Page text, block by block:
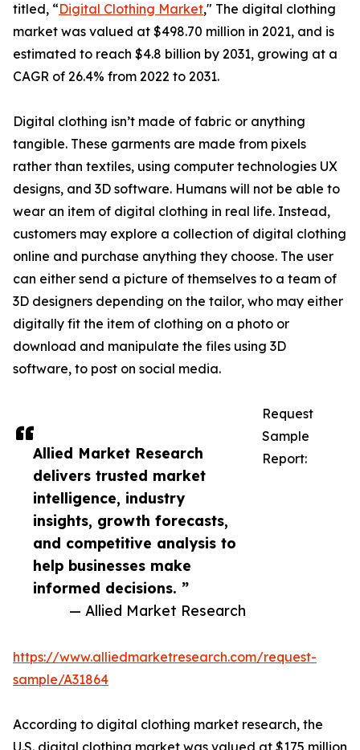
Allied Market Research
delivers trusted market
intelligence, industry
insights, growth forecasts,
and competitive analysis to
help businesses make
informed decisions. ”
— Allied Market Research
titled, “Digital Clothing Market," The digital clothing
market was valued at $498.70 million in 2021, and is
estimated to reach $4.8 billion by 2031, growing at a
CAGR of 26.4% from 2022 to 2031.
Digital clothing isn’t made of fabric or anything
tangible. These garments are made from pixels
rather than textiles, using computer technologies UX
designs, and 3D software. Humans will not be able to
wear an item of digital clothing in real life. Instead,
customers may explore a collection of digital clothing
online and purchase anything they choose. The user
can either send a picture of themselves to a team of
3D designers depending on the tailor, who may either
digitally fit the item of clothing on a photo or
download and manipulate the files using 3D
software, to post on social media.
Request
Sample
Report:
https://www.alliedmarketresearch.com/request-
sample/A31864
According to digital clothing market research, the
U.S. digital clothing market was valued at $175 million